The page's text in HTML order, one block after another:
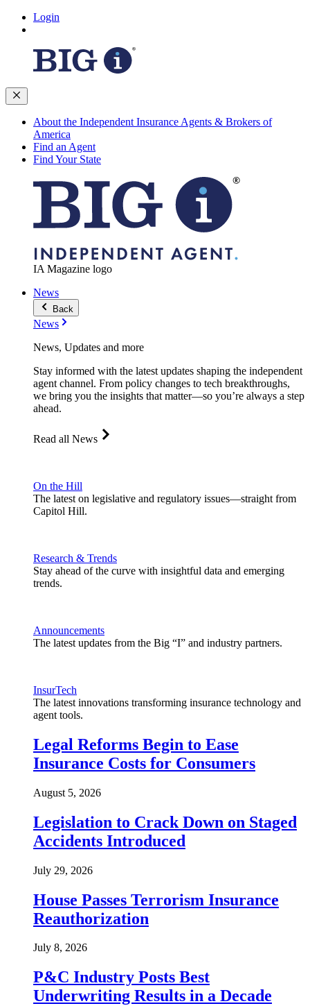
Login
About the Independent Insurance Agents & Brokers of
America
Find an Agent
Find Your State
IA Magazine logo
News
Back
News
News, Updates and more
Stay informed with the latest updates shaping the independent
agent channel. From policy changes to tech breakthroughs,
we bring you the insights that matter—so you’re always a step
ahead.
Read all News
On the Hill
The latest on legislative and regulatory issues—straight from
Capitol Hill.
Research & Trends
Stay ahead of the curve with insightful data and emerging
trends.
Announcements
The latest updates from the Big “I” and industry partners.
InsurTech
The latest innovations transforming insurance technology and
agent tools.
Legal Reforms Begin to Ease
Insurance Costs for Consumers
August 5, 2026
Legislation to Crack Down on Staged
Accidents Introduced
July 29, 2026
House Passes Terrorism Insurance
Reauthorization
July 8, 2026
P&C Industry Posts Best
Underwriting Results in a Decade